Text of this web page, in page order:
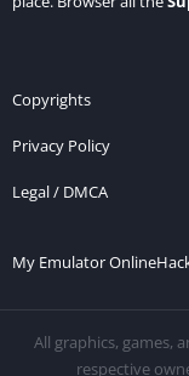
Copyrights
Privacy Policy
Legal / DMCA
My Emulator Online
All graphics, games,
respective